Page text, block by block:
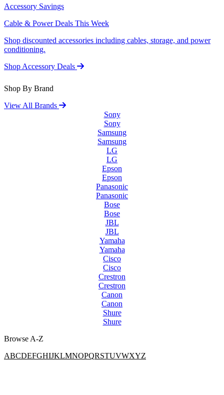
Accessory Savings
Cable & Power Deals This Week
Shop discounted accessories including cables, storage, and power
conditioning.
Shop Accessory Deals
Shop By Brand
View All Brands
Sony
Sony
Samsung
Samsung
LG
LG
Epson
Epson
Panasonic
Panasonic
Bose
Bose
JBL
JBL
Yamaha
Yamaha
Cisco
Cisco
Crestron
Crestron
Canon
Canon
Shure
Shure
Browse A-Z
ABCDEFGHIJKLMNOPQRSTUVWXYZ